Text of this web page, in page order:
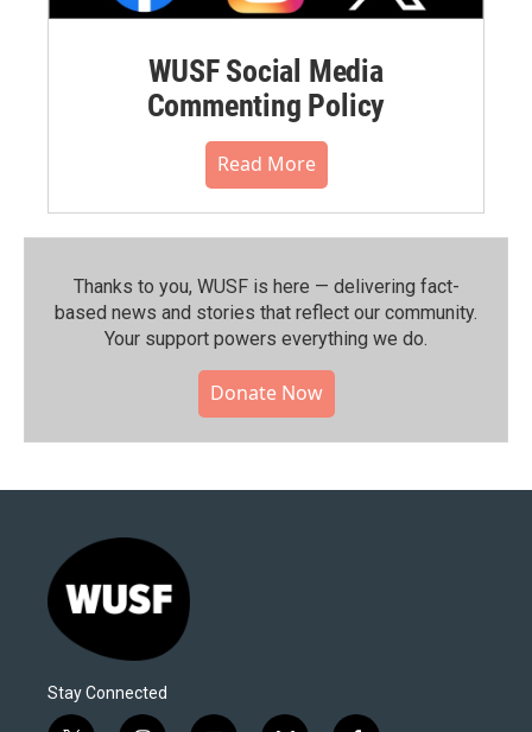
WUSF Social Media
Commenting Policy
Read More
Thanks to you, WUSF is here — delivering fact-
based news and stories that reflect our community.⁠
Your support powers everything we do.
Donate Now
Stay Connected